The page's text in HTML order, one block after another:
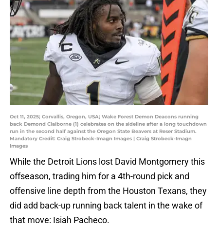
Oct 11, 2025; Corvallis, Oregon, USA; Wake Forest Demon Deacons running
back Demond Claiborne (1) celebrates on the sideline after a long touchdown
run in the second half against the Oregon State Beavers at Reser Stadium.
Mandatory Credit: Craig Strobeck-Imagn Images | Craig Strobeck-Imagn
Images
While the Detroit Lions lost David Montgomery this
offseason, trading him for a 4th-round pick and
offensive line depth from the Houston Texans, they
did add back-up running back talent in the wake of
that move: Isiah Pacheco.